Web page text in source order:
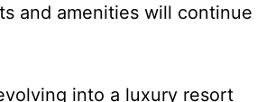
and amenities will continue
into a luxury resort